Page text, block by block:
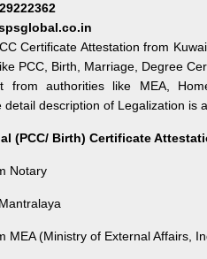
Certificate Attestation from
PCC, Birth, Marriage, Degree
from authorities like MEA,
detail description of Legalization is
(PCC/ Birth) Certificate
Notary
MEA (Ministry of External Affairs,